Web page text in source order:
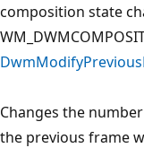
composition state
Changes the
the previous frame